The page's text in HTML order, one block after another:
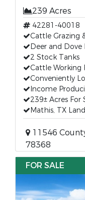
239 Acres
42281-40018
Cattle Grazing
Deer and Dove
2 Stock Tanks
Cattle Working
Conveniently
Income
239± Acres For
Mathis, TX
11546
78368
FOR SALE